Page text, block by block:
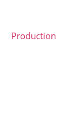
Production